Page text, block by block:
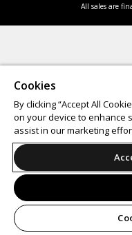
All sales are
Cookies
By clicking “Accept All
on your device to enhance
assist in our marketing